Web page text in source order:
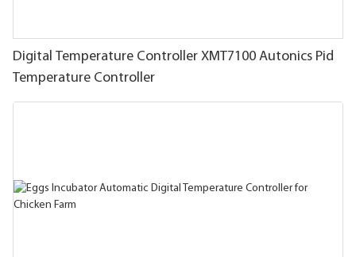
Digital Temperature Controller XMT7100 Autonics Pid
Temperature Controller